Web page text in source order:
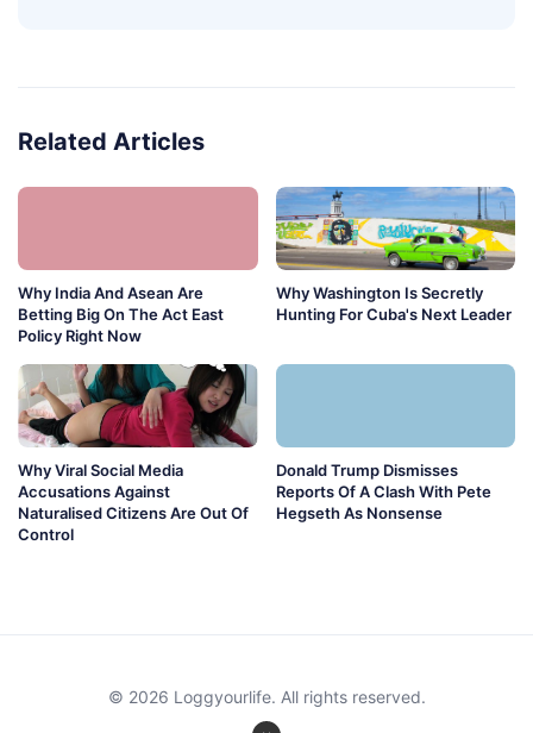
Related Articles
Why India And Asean Are
Betting Big On The Act East
Policy Right Now
Why Washington Is Secretly
Hunting For Cuba's Next Leader
Why Viral Social Media
Accusations Against
Naturalised Citizens Are Out Of
Control
Donald Trump Dismisses
Reports Of A Clash With Pete
Hegseth As Nonsense
© 2026 Loggyourlife. All rights reserved.